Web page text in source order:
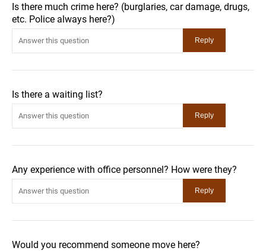
Is there much crime here? (burglaries, car damage, drugs,
etc. Police always here?)
Is there a waiting list?
Any experience with office personnel? How were they?
Would you recommend someone move here?